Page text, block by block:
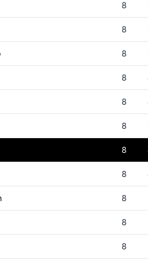
8
8
8
8
8
8
8
8
8
8
8